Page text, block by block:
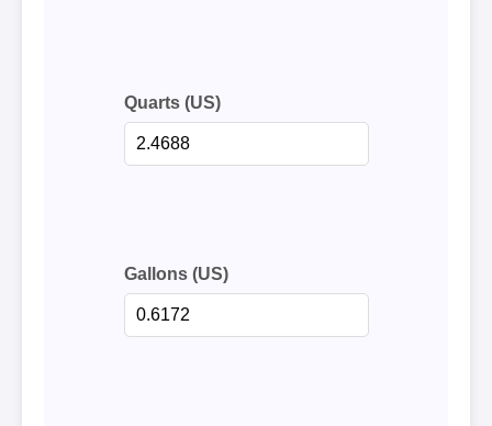
Quarts (US)
Gallons (US)